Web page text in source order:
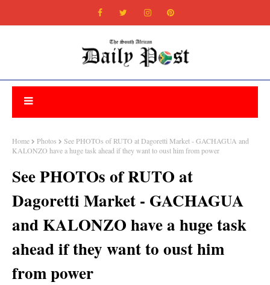
Home Photos
See PHOTOs of RUTO at Dagoretti Market - GACHAGUA and
KALONZO have a huge task ahead if they want to oust him from power
See PHOTOs of RUTO at
Dagoretti Market - GACHAGUA
and KALONZO have a huge task
ahead if they want to oust him
from power